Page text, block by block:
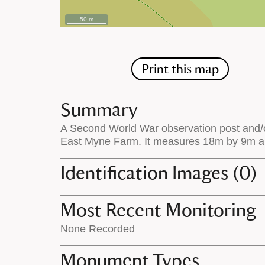
50 m
Print this map
Summary
A Second World War observation post
East Myne Farm. It measures 18m by 9m
Identification Images (0)
Most Recent Monitoring
None Recorded